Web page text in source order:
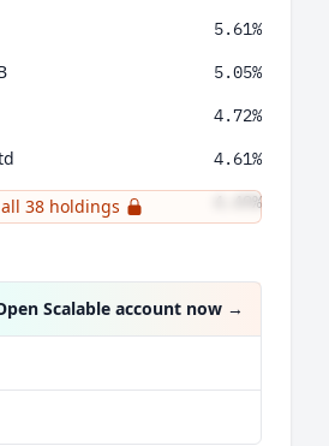
5.61%
5.05%
4.72%
4.61%
4.49%
38 holdings
Scalable account now →